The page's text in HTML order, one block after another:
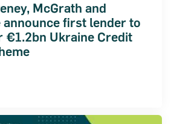
McGrath and
announce first lender to
€1.2bn Ukraine Credit